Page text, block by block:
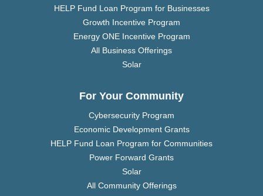
HELP Fund Loan Program for Businesses
Growth Incentive Program
Energy ONE Incentive Program
All Business Offerings
Solar
For Your Community
Cybersecurity Program
Economic Development Grants
HELP Fund Loan Program for Communities
Power Forward Grants
Solar
All Community Offerings